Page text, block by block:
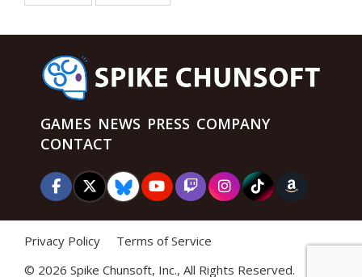
GAMES NEWS PRESS COMPANY
CONTACT
Privacy Policy
Terms of Service
© 2026 Spike Chunsoft, Inc., All Rights Reserved.